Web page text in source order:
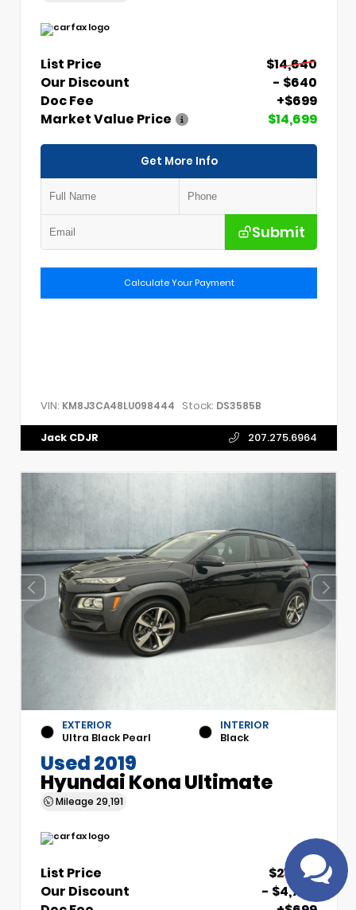
List Price
$14,640
Our Discount
- $640
Doc Fee
+$699
Market Value Price
$14,699
Get More Info
Submit
Calculate Your Payment
VIN: KM8J3CA48LU098444 Stock: DS3585B
Jack CDJR 207.275.6964
EXTERIOR
Ultra Black Pearl
INTERIOR
Black
Used 2019
Hyundai Kona Ultimate
Mileage 29,191
List Price
$21,700
Our Discount
- $4,700
Have questions?
Speak to a live agent!